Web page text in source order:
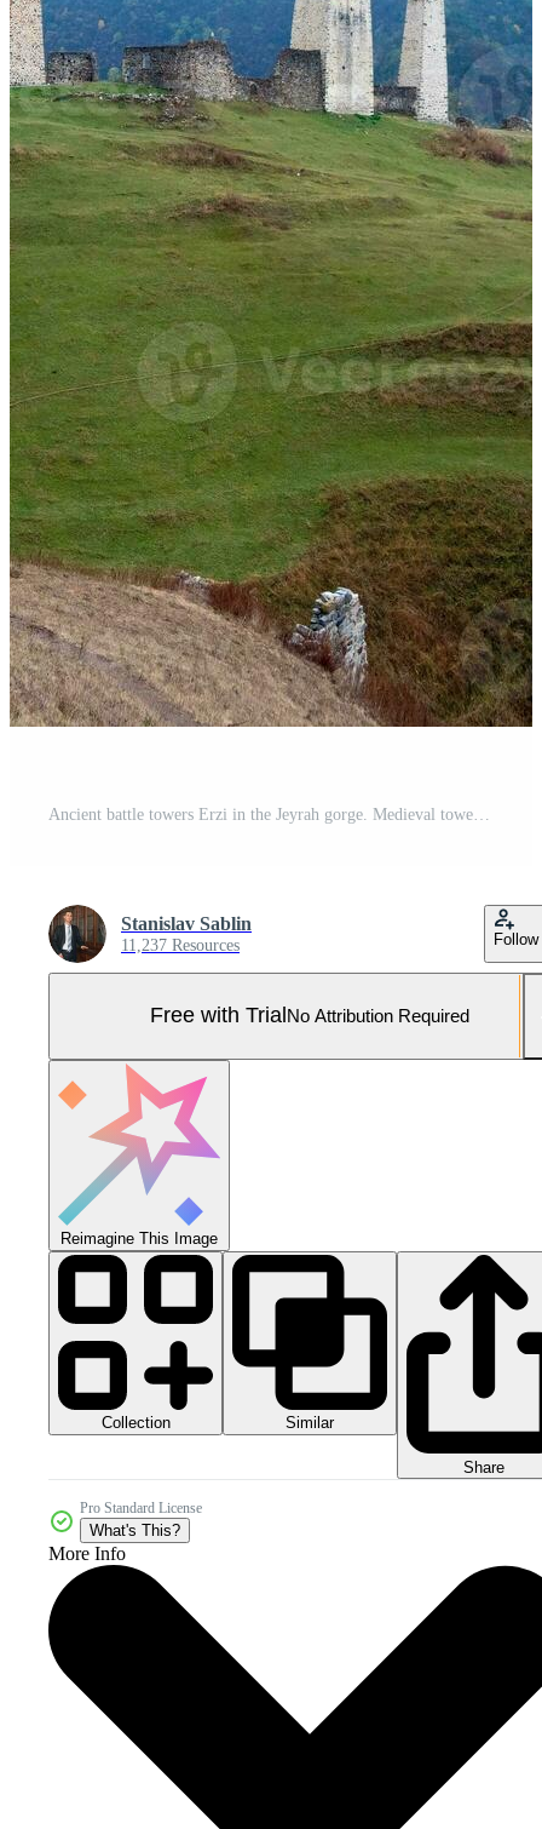
Stanislav Sablin
11,237 Resources Follow
Free with Trial No Attribution Required
Reimagine This Image
Collection Similar
Share
Pro Standard License
What's This?
More Info